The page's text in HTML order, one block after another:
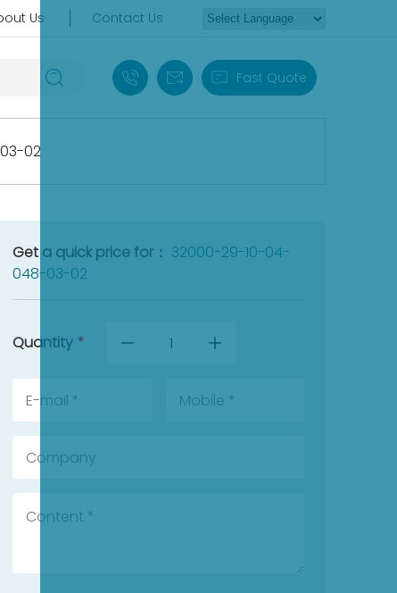
Us Contact Us
+86 18030235313
sales13@apterpower.com
Fast Quote
02
Get a quick price for： 32000-29-10-04-
048-03-02
Quantity *